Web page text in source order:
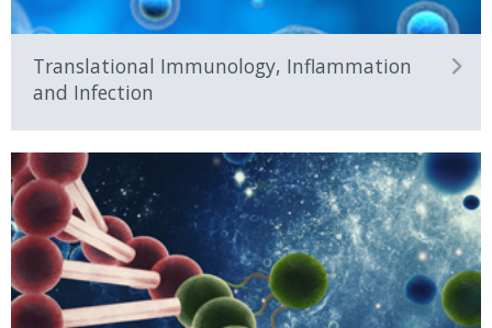
Training future leaders in
translational research
Translational Immunology, Inflammation
and Infection